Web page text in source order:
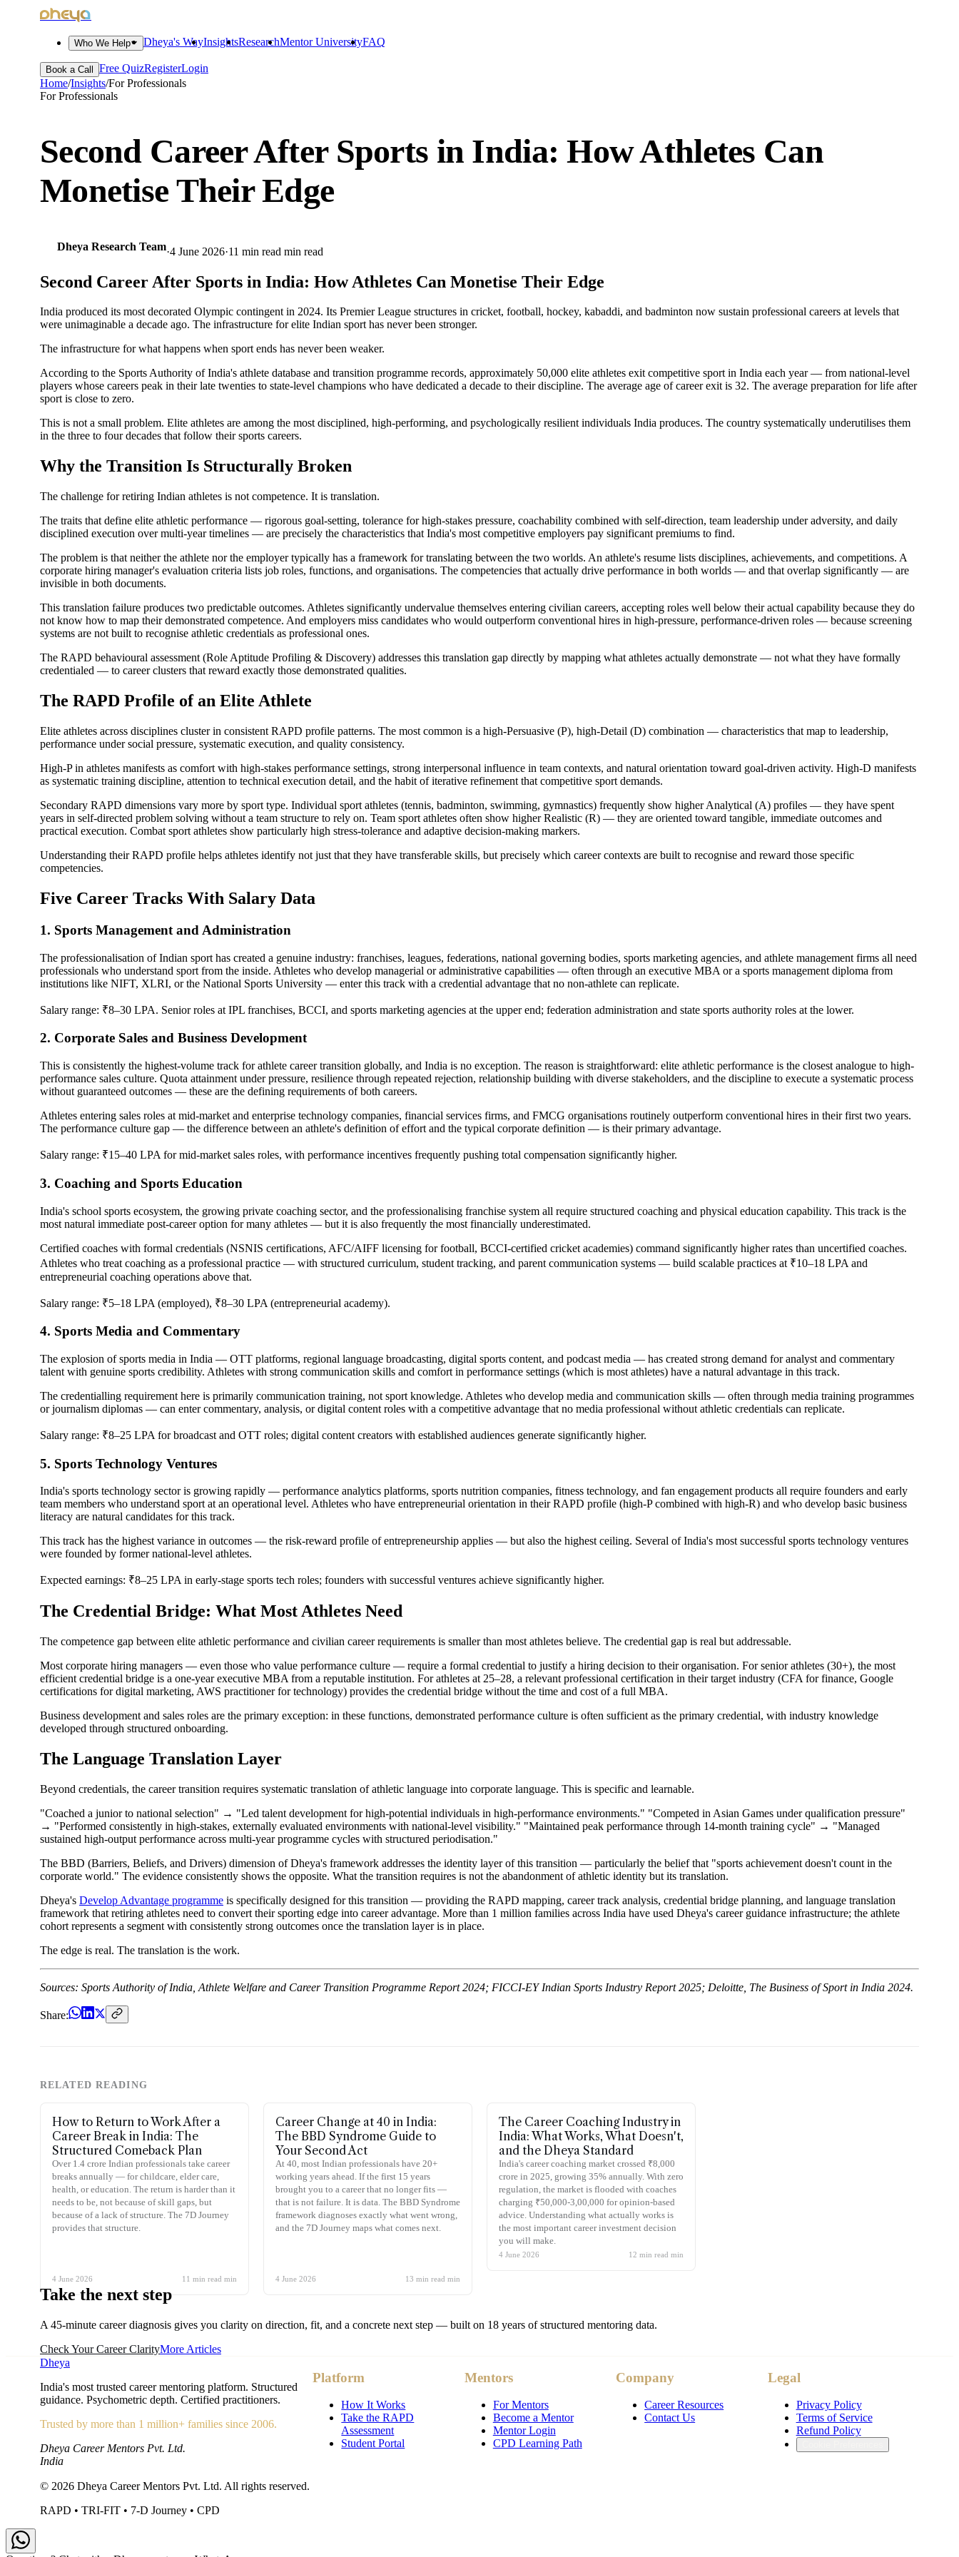
dheya
Who We Help Dheya's WayInsightsResearchMentor UniversityFAQ
Book a Call Free QuizRegisterLogin
Home/Insights/For Professionals
For Professionals
Second Career After Sports in India: How Athletes Can
Monetise Their Edge
Dheya Research Team·4 June 2026·11 min read min read
Second Career After Sports in India: How Athletes Can Monetise Their Edge
India produced its most decorated Olympic contingent in 2024. Its Premier League structures in cricket, football, hockey, kabaddi, and badminton now sustain professional careers at levels that
were unimaginable a decade ago. The infrastructure for elite Indian sport has never been stronger.
The infrastructure for what happens when sport ends has never been weaker.
According to the Sports Authority of India's athlete database and transition programme records, approximately 50,000 elite athletes exit competitive sport in India each year — from national-level
players whose careers peak in their late twenties to state-level champions who have dedicated a decade to their discipline. The average age of career exit is 32. The average preparation for life after
sport is close to zero.
This is not a small problem. Elite athletes are among the most disciplined, high-performing, and psychologically resilient individuals India produces. The country systematically underutilises them
in the three to four decades that follow their sports careers.
Why the Transition Is Structurally Broken
The challenge for retiring Indian athletes is not competence. It is translation.
The traits that define elite athletic performance — rigorous goal-setting, tolerance for high-stakes pressure, coachability combined with self-direction, team leadership under adversity, and daily
disciplined execution over multi-year timelines — are precisely the characteristics that India's most competitive employers pay significant premiums to find.
The problem is that neither the athlete nor the employer typically has a framework for translating between the two worlds. An athlete's resume lists disciplines, achievements, and competitions. A
corporate hiring manager's evaluation criteria lists job roles, functions, and organisations. The competencies that actually drive performance in both worlds — and that overlap significantly — are
invisible in both documents.
This translation failure produces two predictable outcomes. Athletes significantly undervalue themselves entering civilian careers, accepting roles well below their actual capability because they do
not know how to map their demonstrated competence. And employers miss candidates who would outperform conventional hires in high-pressure, performance-driven roles — because screening
systems are not built to recognise athletic credentials as professional ones.
The RAPD behavioural assessment (Role Aptitude Profiling & Discovery) addresses this translation gap directly by mapping what athletes actually demonstrate — not what they have formally
credentialed — to career clusters that reward exactly those demonstrated qualities.
The RAPD Profile of an Elite Athlete
Elite athletes across disciplines cluster in consistent RAPD profile patterns. The most common is a high-Persuasive (P), high-Detail (D) combination — characteristics that map to leadership,
performance under social pressure, systematic execution, and quality consistency.
High-P in athletes manifests as comfort with high-stakes performance settings, strong interpersonal influence in team contexts, and natural orientation toward goal-driven activity. High-D manifests
as systematic training discipline, attention to technical execution detail, and the habit of iterative refinement that competitive sport demands.
Secondary RAPD dimensions vary more by sport type. Individual sport athletes (tennis, badminton, swimming, gymnastics) frequently show higher Analytical (A) profiles — they have spent
years in self-directed problem solving without a team structure to rely on. Team sport athletes often show higher Realistic (R) — they are oriented toward tangible, immediate outcomes and
practical execution. Combat sport athletes show particularly high stress-tolerance and adaptive decision-making markers.
Understanding their RAPD profile helps athletes identify not just that they have transferable skills, but precisely which career contexts are built to recognise and reward those specific
competencies.
Five Career Tracks With Salary Data
1. Sports Management and Administration
The professionalisation of Indian sport has created a genuine industry: franchises, leagues, federations, national governing bodies, sports marketing agencies, and athlete management firms all need
professionals who understand sport from the inside. Athletes who develop managerial or administrative capabilities — often through an executive MBA or a sports management diploma from
institutions like NIFT, XLRI, or the National Sports University — enter this track with a credential advantage that no non-athlete can replicate.
Salary range: ₹8–30 LPA. Senior roles at IPL franchises, BCCI, and sports marketing agencies at the upper end; federation administration and state sports authority roles at the lower.
2. Corporate Sales and Business Development
This is consistently the highest-volume track for athlete career transition globally, and India is no exception. The reason is straightforward: elite athletic performance is the closest analogue to high-
performance sales culture. Quota attainment under pressure, resilience through repeated rejection, relationship building with diverse stakeholders, and the discipline to execute a systematic process
without guaranteed outcomes — these are the defining requirements of both careers.
Athletes entering sales roles at mid-market and enterprise technology companies, financial services firms, and FMCG organisations routinely outperform conventional hires in their first two years.
The performance culture gap — the difference between an athlete's definition of effort and the typical corporate definition — is their primary advantage.
Salary range: ₹15–40 LPA for mid-market sales roles, with performance incentives frequently pushing total compensation significantly higher.
3. Coaching and Sports Education
India's school sports ecosystem, the growing private coaching sector, and the professionalising franchise system all require structured coaching and physical education capability. This track is the
most natural immediate post-career option for many athletes — but it is also frequently the most financially underestimated.
Certified coaches with formal credentials (NSNIS certifications, AFC/AIFF licensing for football, BCCI-certified cricket academies) command significantly higher rates than uncertified coaches.
Athletes who treat coaching as a professional practice — with structured curriculum, student tracking, and parent communication systems — build scalable practices at ₹10–18 LPA and
entrepreneurial coaching operations above that.
Salary range: ₹5–18 LPA (employed), ₹8–30 LPA (entrepreneurial academy).
4. Sports Media and Commentary
The explosion of sports media in India — OTT platforms, regional language broadcasting, digital sports content, and podcast media — has created strong demand for analyst and commentary
talent with genuine sports credibility. Athletes with strong communication skills and comfort in performance settings (which is most athletes) have a natural advantage in this track.
The credentialling requirement here is primarily communication training, not sport knowledge. Athletes who develop media and communication skills — often through media training programmes
or journalism diplomas — can enter commentary, analysis, or digital content roles with a competitive advantage that no media professional without athletic credentials can replicate.
Salary range: ₹8–25 LPA for broadcast and OTT roles; digital content creators with established audiences generate significantly higher.
5. Sports Technology Ventures
India's sports technology sector is growing rapidly — performance analytics platforms, sports nutrition companies, fitness technology, and fan engagement products all require founders and early
team members who understand sport at an operational level. Athletes who have entrepreneurial orientation in their RAPD profile (high-P combined with high-R) and who develop basic business
literacy are natural candidates for this track.
This track has the highest variance in outcomes — the risk-reward profile of entrepreneurship applies — but also the highest ceiling. Several of India's most successful sports technology ventures
were founded by former national-level athletes.
Expected earnings: ₹8–25 LPA in early-stage sports tech roles; founders with successful ventures achieve significantly higher.
The Credential Bridge: What Most Athletes Need
The competence gap between elite athletic performance and civilian career requirements is smaller than most athletes believe. The credential gap is real but addressable.
Most corporate hiring managers — even those who value performance culture — require a formal credential to justify a hiring decision to their organisation. For senior athletes (30+), the most
efficient credential bridge is a one-year executive MBA from a reputable institution. For athletes at 25–28, a relevant professional certification in their target industry (CFA for finance, Google
certifications for digital marketing, AWS practitioner for technology) provides the credential bridge without the time and cost of a full MBA.
Business development and sales roles are the primary exception: in these functions, demonstrated performance culture is often sufficient as the primary credential, with industry knowledge
developed through structured onboarding.
The Language Translation Layer
Beyond credentials, the career transition requires systematic translation of athletic language into corporate language. This is specific and learnable.
"Coached a junior to national selection" → "Led talent development for high-potential individuals in high-performance environments." "Competed in Asian Games under qualification pressure"
→ "Performed consistently in high-stakes, externally evaluated environments with national-level visibility." "Maintained peak performance through 14-month training cycle" → "Managed
sustained high-output performance across multi-year programme cycles with structured periodisation."
The BBD (Barriers, Beliefs, and Drivers) dimension of Dheya's framework addresses the identity layer of this transition — particularly the belief that "sports achievement doesn't count in the
corporate world." The evidence consistently shows the opposite. What the transition requires is not the abandonment of athletic identity but its translation.
Dheya's Develop Advantage programme is specifically designed for this transition — providing the RAPD mapping, career track analysis, credential bridge planning, and language translation
framework that retiring athletes need to convert their sporting edge into career advantage. More than 1 million families across India have used Dheya's career guidance infrastructure; the athlete
cohort represents a segment with consistently strong outcomes once the translation layer is in place.
The edge is real. The translation is the work.
Sources: Sports Authority of India, Athlete Welfare and Career Transition Programme Report 2024; FICCI-EY Indian Sports Industry Report 2025; Deloitte, The Business of Sport in India 2024.
Share:
RELATED READING
How to Return to Work After a
Career Break in India: The
Structured Comeback Plan
Over 1.4 crore Indian professionals take career
breaks annually — for childcare, elder care,
health, or education. The return is harder than it
needs to be, not because of skill gaps, but
because of a lack of structure. The 7D Journey
provides that structure.
4 June 2026 11 min read min
Career Change at 40 in India:
The BBD Syndrome Guide to
Your Second Act
At 40, most Indian professionals have 20+
working years ahead. If the first 15 years
brought you to a career that no longer fits —
that is not failure. It is data. The BBD Syndrome
framework diagnoses exactly what went wrong,
and the 7D Journey maps what comes next.
4 June 2026 13 min read min
The Career Coaching Industry in
India: What Works, What Doesn't,
and the Dheya Standard
India's career coaching market crossed ₹8,000
crore in 2025, growing 35% annually. With zero
regulation, the market is flooded with coaches
charging ₹50,000-3,00,000 for opinion-based
advice. Understanding what actually works is
the most important career investment decision
you will make.
4 June 2026 12 min read min
Take the next step
A 45-minute career diagnosis gives you clarity on direction, fit, and a concrete next step — built on 18 years of structured mentoring data.
Check Your Career ClarityMore Articles
Dheya
India's most trusted career mentoring platform. Structured
guidance. Psychometric depth. Certified practitioners.
Trusted by more than 1 million+ families since 2006.
Dheya Career Mentors Pvt. Ltd.
India
Platform
How It Works
Take the RAPD
Assessment
Student Portal
Mentors
For Mentors
Become a Mentor
Mentor Login
CPD Learning Path
Company
Career Resources
Contact Us
Legal
Privacy Policy
Terms of Service
Refund Policy
© 2026 Dheya Career Mentors Pvt. Ltd. All rights reserved.
RAPD • TRI-FIT • 7-D Journey • CPD